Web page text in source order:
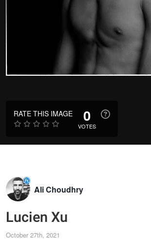
RATE THIS IMAGE 0
VOTES
Ali Choudhry
Lucien Xu
October 27th, 2021